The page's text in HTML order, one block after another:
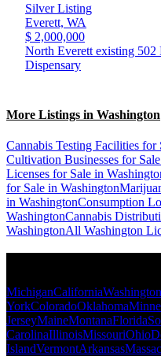
Silver Listing
Everett, WA
$ 2,000,000
North Everett existing 502
Dispensary
More Listings in Washington
Cannabis Testing Facilities for
Cultivation Businesses for
Licenses for Sale in
for Sale in Washington
in WashingtonConsumption
WashingtonCannabis
WashingtonAll Washington
MichiganCaliforniaWashington
YorkColoradoOklahoma
JerseyMaineMontanaFlorida
CarolinaIllinoisMissouriOhio
IslandVermontArkansas